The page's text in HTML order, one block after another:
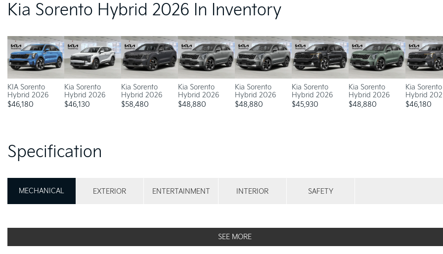
Kia Sorento Hybrid 2026 In Inventory
KIA Sorento
Hybrid 2026
$46,180
Kia Sorento
Hybrid 2026
$46,130
Kia Sorento
Hybrid 2026
$58,480
Kia Sorento
Hybrid 2026
$48,880
Kia Sorento
Hybrid 2026
$48,880
Kia Sorento
Hybrid 2026
$45,930
Kia Sorento
Hybrid 2026
$48,880
Kia Sorento
Hybrid
$46,180
Specification
MECHANICAL EXTERIOR ENTERTAINMENT INTERIOR SAFETY
SEE MORE